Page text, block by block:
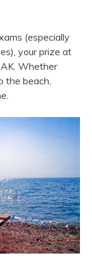
(especially
your prize at
Whether
the beach,